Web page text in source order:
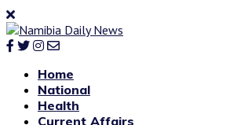
Home
National
Health
Current Affairs